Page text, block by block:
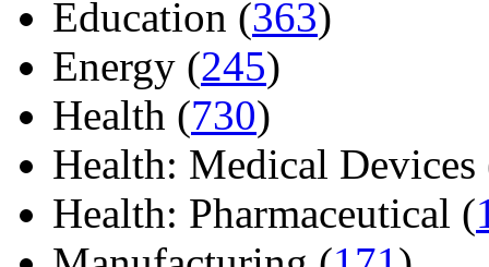
Education (363)
Energy (245)
Health (730)
Health: Medical Devices
Health: Pharmaceutical (